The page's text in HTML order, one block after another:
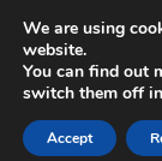
SHIPPING
Mon-Fri 9
Skip
to
Skip
to
We are using
website.
You can find out
switch them off in
Accept